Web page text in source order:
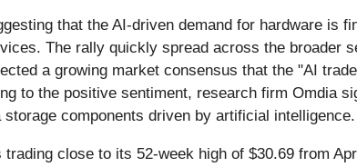
that the AI-driven demand for hardware is
The rally quickly spread across the broader
a growing market consensus that the "AI
to the positive sentiment, research firm Omdia
components driven by artificial intelligence.
close to its 52-week high of $30.69 from